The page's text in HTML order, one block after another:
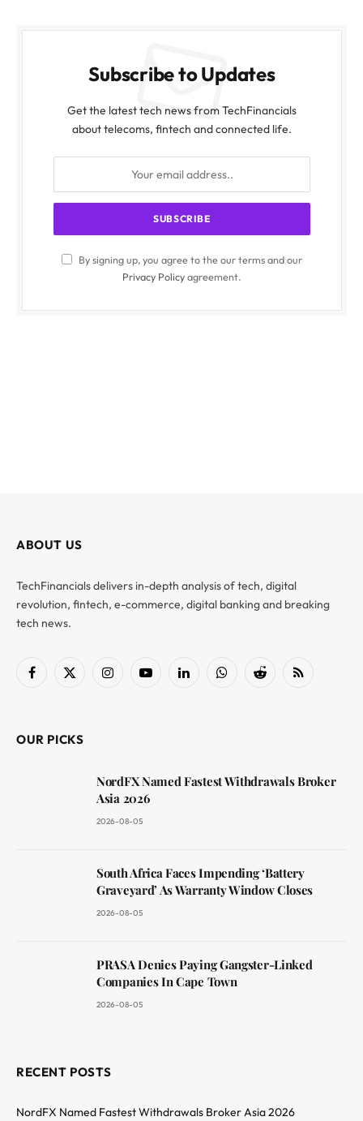
Subscribe to Updates
Get the latest tech news from TechFinancials
about telecoms, fintech and connected life.
By signing up, you agree to the our terms and our
Privacy Policyagreement.
ABOUT US
TechFinancials delivers in-depth analysis of tech, digital
revolution, fintech, e-commerce, digital banking and breaking
tech news.
Facebook
X
InstagramYouTubeLinkedInWhatsAppReddit RSS
OUR PICKS
NordFX Named Fastest Withdrawals Broker
Asia 2026
2026-08-05
South Africa Faces Impending ‘Battery
Graveyard’ As Warranty Window Closes
2026-08-05
PRASA Denies Paying Gangster-Linked
Companies In Cape Town
2026-08-05
RECENT POSTS
NordFX Named Fastest Withdrawals Broker Asia 2026